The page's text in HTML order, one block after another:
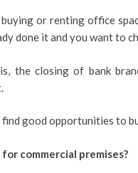
or renting office
done it and you want to
the closing of bank
find good opportunities to
commercial premises?